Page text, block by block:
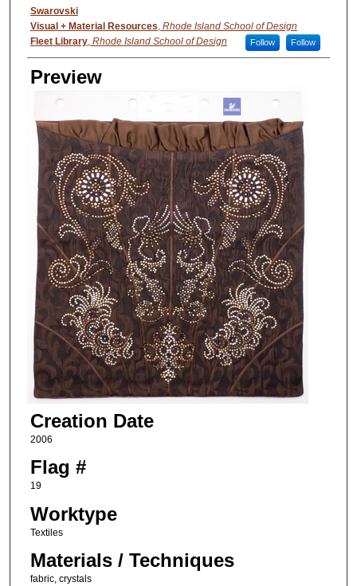
Creator
Swarovski
Visual + Material Resources Rhode Island School of Design
Follow
Fleet Library, Rhode Island School of Design Follow
Preview
Creation Date
2006
Flag #
19
Worktype
Textiles
Materials / Techniques
fabric, crystals